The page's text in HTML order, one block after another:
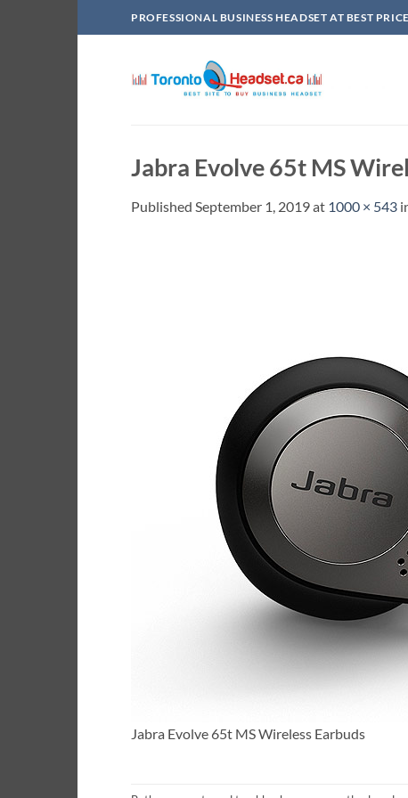
to
PROFESSIONAL BUSINESS HEADSET AT BEST PRICE
Jabra Evolve 65t MS
Published September 1, 2019at 1000 × 543
Jabra Evolve 65t MS Wireless Earbuds